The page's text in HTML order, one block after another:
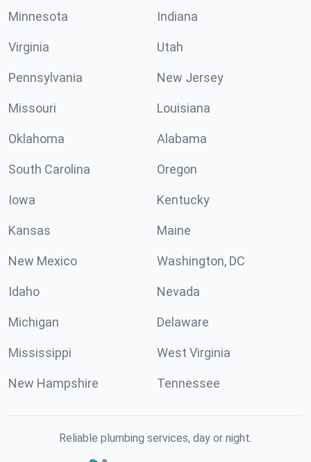
Minnesota Indiana
Virginia Utah
Pennsylvania New Jersey
Missouri Louisiana
Oklahoma Alabama
South Carolina Oregon
Iowa Kentucky
Kansas Maine
New Mexico Washington, DC
Idaho Nevada
Michigan Delaware
Mississippi West Virginia
New Hampshire Tennessee
Reliable plumbing services, day or night.